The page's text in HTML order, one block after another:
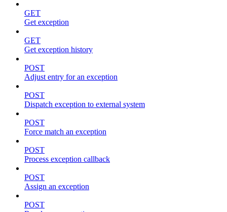
GET
Get exception
GET
Get exception history
POST
Adjust entry for an exception
POST
Dispatch exception to external system
POST
Force match an exception
POST
Process exception callback
POST
Assign an exception
POST